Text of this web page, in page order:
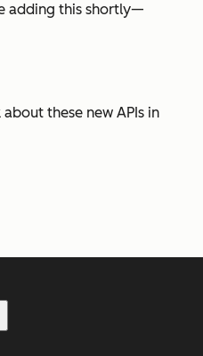
adding this shortly—
these new APIs in